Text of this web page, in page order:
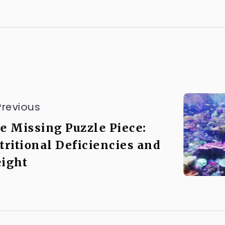
Missing Puzzle Piece:
Deficiencies and